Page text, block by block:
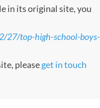
in its original site, you
27/top-high-school-boys-
pleaseget in touch